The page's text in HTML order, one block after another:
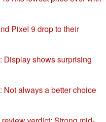
Pixel 9 drop to their
Display shows surprising
Not always a better choice